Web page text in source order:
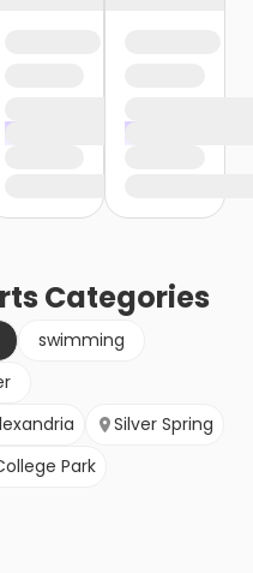
Categories
swimming
Silver Spring
Park